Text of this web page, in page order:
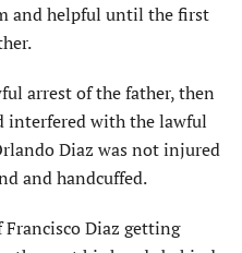
and helpful until the first
arrest of the father, then
interfered with the lawful
Diaz was not injured
and handcuffed.
Diaz getting